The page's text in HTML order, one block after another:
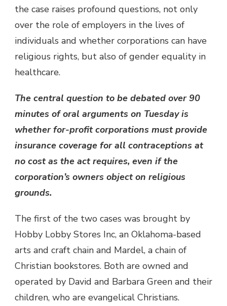
the case raises profound questions, not only
over the role of employers in the lives of
individuals and whether corporations can have
religious rights, but also of gender equality in
healthcare.
The central question to be debated over 90
minutes of oral arguments on Tuesday is
whether for-profit corporations must provide
insurance coverage for all contraceptions at
no cost as the act requires, even if the
corporation’s owners object on religious
grounds.
The first of the two cases was brought by
Hobby Lobby Stores Inc, an Oklahoma-based
arts and craft chain and Mardel, a chain of
Christian bookstores. Both are owned and
operated by David and Barbara Green and their
children, who are evangelical Christians.